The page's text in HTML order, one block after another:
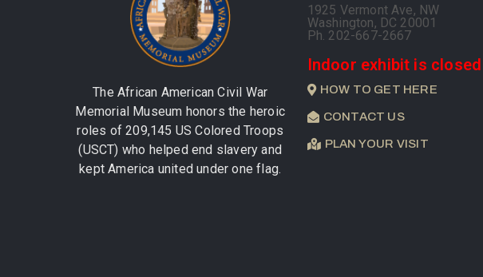
The African American Civil War
Memorial Museum honors the heroic
roles of 209,145 US Colored Troops
(USCT) who helped end slavery and
kept America united under one flag.
1925 Vermont Ave, NW
Washington, DC 20001
Ph. 202-667-2667
Indoor exhibit is closed
HOW TO GET HERE
CONTACT US
PLAN YOUR VISIT